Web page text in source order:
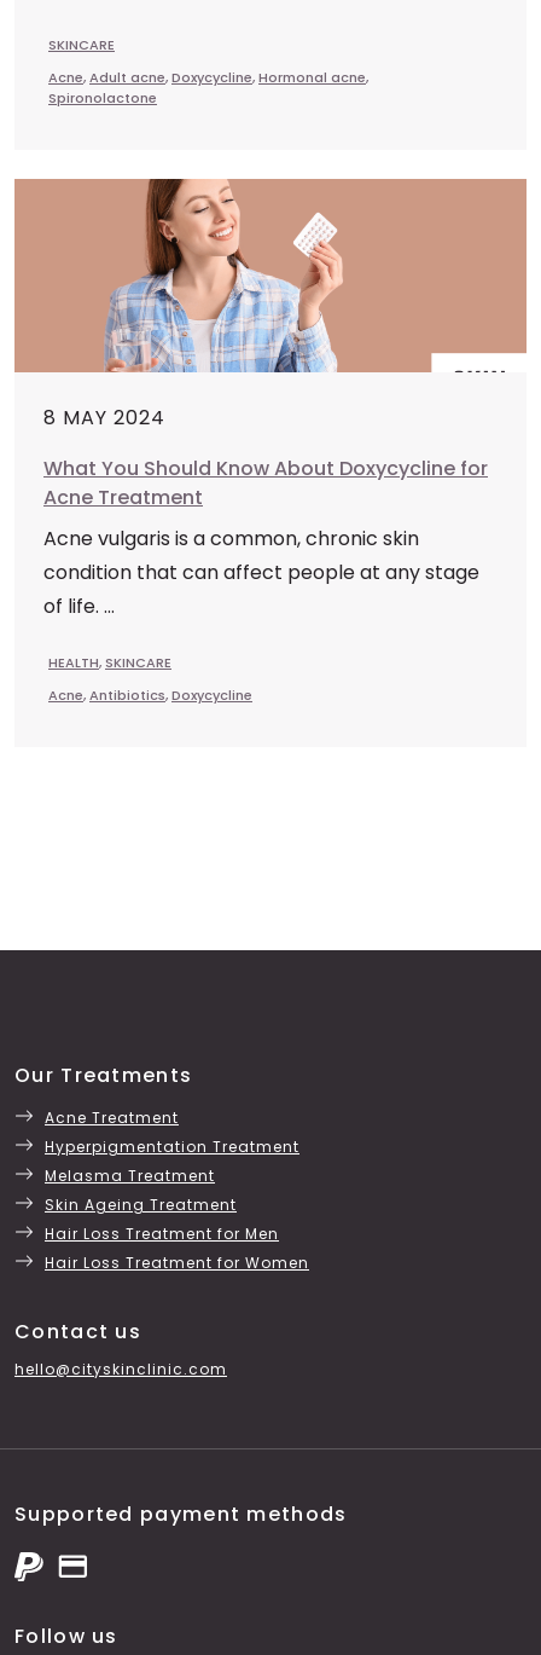
SKINCARE
Acne,Adult acne,Doxycycline,Hormonal acne,
Spironolactone
8 MAY 2024
What You Should Know About Doxycycline for
Acne Treatment
Acne vulgaris is a common, chronic skin
condition that can affect people at any stage
of life. ...
HEALTH, SKINCARE
Acne,Antibiotics,Doxycycline
Our Treatments
Acne Treatment
Hyperpigmentation Treatment
Melasma Treatment
Skin Ageing Treatment
Hair Loss Treatment for Men
Hair Loss Treatment for Women
Contact us
hello@cityskinclinic.com
Supported payment methods
Follow us